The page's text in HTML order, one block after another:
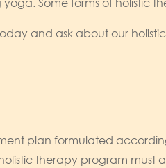
Some forms of holistic
and ask about our
plan formulated
therapy program